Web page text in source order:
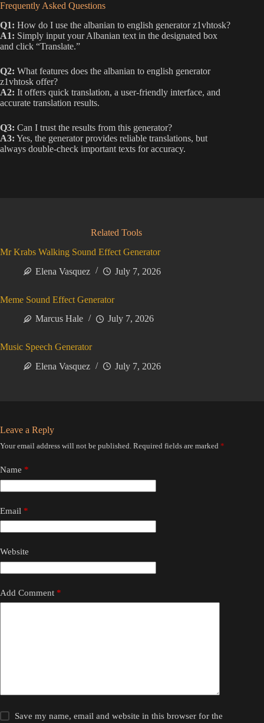
Frequently Asked Questions
Q1: How do I use the albanian to english generator z1vhtosk?
A1: Simply input your Albanian text in the designated box
and click “Translate.”
Q2: What features does the albanian to english generator
z1vhtosk offer?
A2: It offers quick translation, a user-friendly interface, and
accurate translation results.
Q3: Can I trust the results from this generator?
A3: Yes, the generator provides reliable translations, but
always double-check important texts for accuracy.
Related Tools
Mr Krabs Walking Sound Effect Generator
Elena Vasquez
July 7, 2026
Meme Sound Effect Generator
Marcus Hale
July 7, 2026
Music Speech Generator
Elena Vasquez
July 7, 2026
Leave a Reply
Your email address will not be published. Required fields are marked *
Name *
Email *
Website
Add Comment *
Save my name, email and website in this browser for the